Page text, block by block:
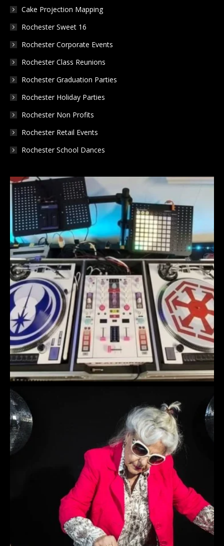
Cake Projection Mapping
Rochester Sweet 16
Rochester Corporate Events
Rochester Class Reunions
Rochester Graduation Parties
Rochester Holiday Parties
Rochester Non Profits
Rochester Retail Events
Rochester School Dances